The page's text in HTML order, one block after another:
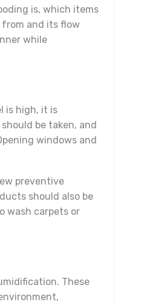
is, which items
from and its flow
while
is high, it is
be taken, and
windows and
preventive
should also be
wash carpets or
These